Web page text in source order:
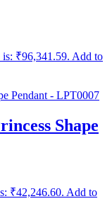
₹96,341.59. Add to
Shape
₹42,246.60. Add to